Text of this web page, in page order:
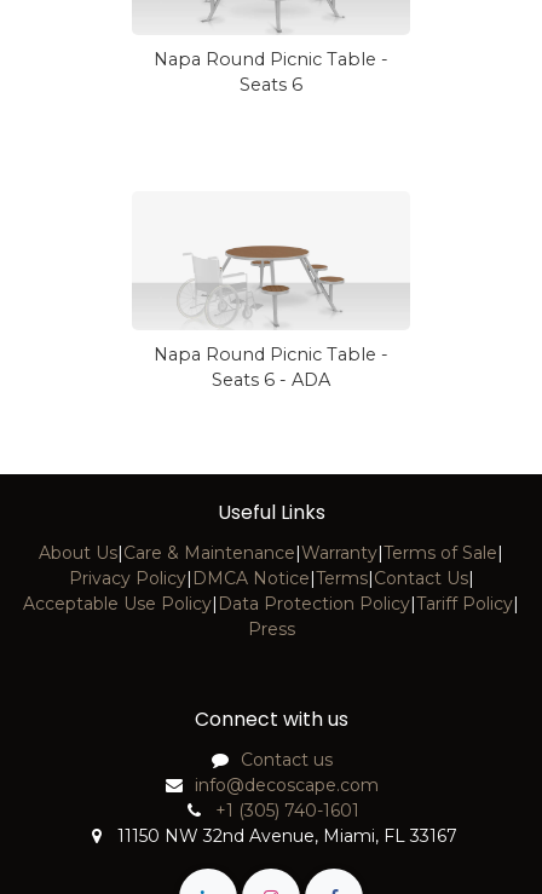
Napa Round Picnic Table -
Seats 6
Napa Round Picnic Table -
Seats 6 - ADA
Useful Links
About Us|Care & Maintenance|Warranty|Terms of Sale|
Privacy Policy| DMCA Notice|Terms|Contact Us|
Acceptable Use Policy| Data Protection Policy|Tariff Policy|
Press
Connect with us
Contact us
info@decoscape.com
+1 (305) 740-1601
11150 NW 32nd Avenue, Miami, FL 33167